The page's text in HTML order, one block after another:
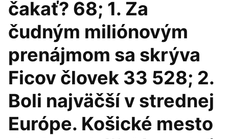
čakať? 68; 1. Za
čudným miliónovým
prenájmom sa skrýva
Ficov človek 33 528; 2.
Boli najväčší v strednej
Európe. Košické mesto